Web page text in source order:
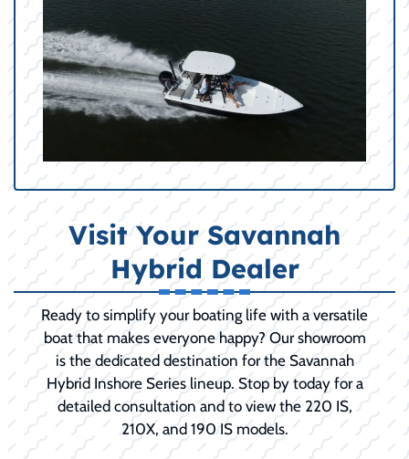
Visit Your Savannah
Hybrid Dealer
Ready to simplify your boating life with a versatile
boat that makes everyone happy? Our showroom
is the dedicated destination for the Savannah
Hybrid Inshore Series lineup. Stop by today for a
detailed consultation and to view the 220 IS,
210X, and 190 IS models.